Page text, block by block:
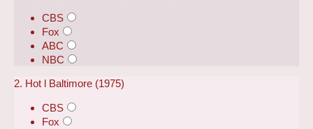
CBS
Fox
ABC
NBC
2. Hot l Baltimore (1975)
CBS
Fox